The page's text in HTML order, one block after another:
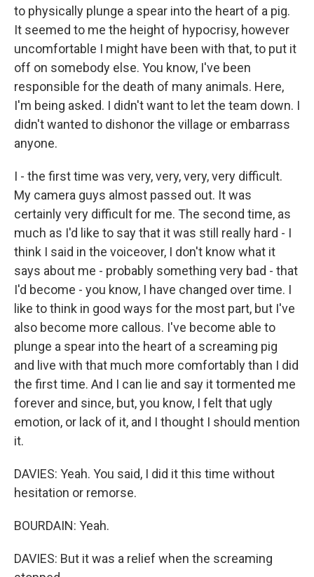
to physically plunge a spear into the heart of a pig.
It seemed to me the height of hypocrisy, however
uncomfortable I might have been with that, to put it
off on somebody else. You know, I've been
responsible for the death of many animals. Here,
I'm being asked. I didn't want to let the team down. I
didn't wanted to dishonor the village or embarrass
anyone.
I - the first time was very, very, very, very difficult.
My camera guys almost passed out. It was
certainly very difficult for me. The second time, as
much as I'd like to say that it was still really hard - I
think I said in the voiceover, I don't know what it
says about me - probably something very bad - that
I'd become - you know, I have changed over time. I
like to think in good ways for the most part, but I've
also become more callous. I've become able to
plunge a spear into the heart of a screaming pig
and live with that much more comfortably than I did
the first time. And I can lie and say it tormented me
forever and since, but, you know, I felt that ugly
emotion, or lack of it, and I thought I should mention
it.
DAVIES: Yeah. You said, I did it this time without
hesitation or remorse.
BOURDAIN: Yeah.
DAVIES: But it was a relief when the screaming